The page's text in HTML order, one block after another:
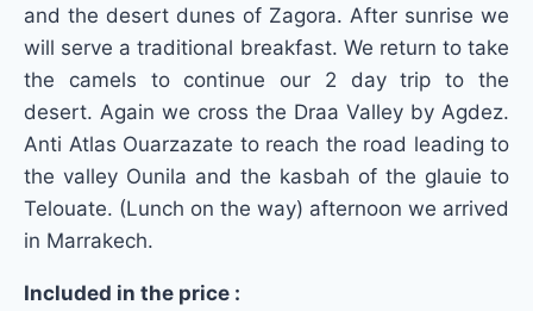
and the desert dunes of Zagora. After sunrise we
will serve a traditional breakfast. We return to take
the camels to continue our 2 day trip to the
desert. Again we cross the Draa Valley by Agdez.
Anti Atlas Ouarzazate to reach the road leading to
the valley Ounila and the kasbah of the glauie to
Telouate. (Lunch on the way) afternoon we arrived
in Marrakech.
Included in the price :